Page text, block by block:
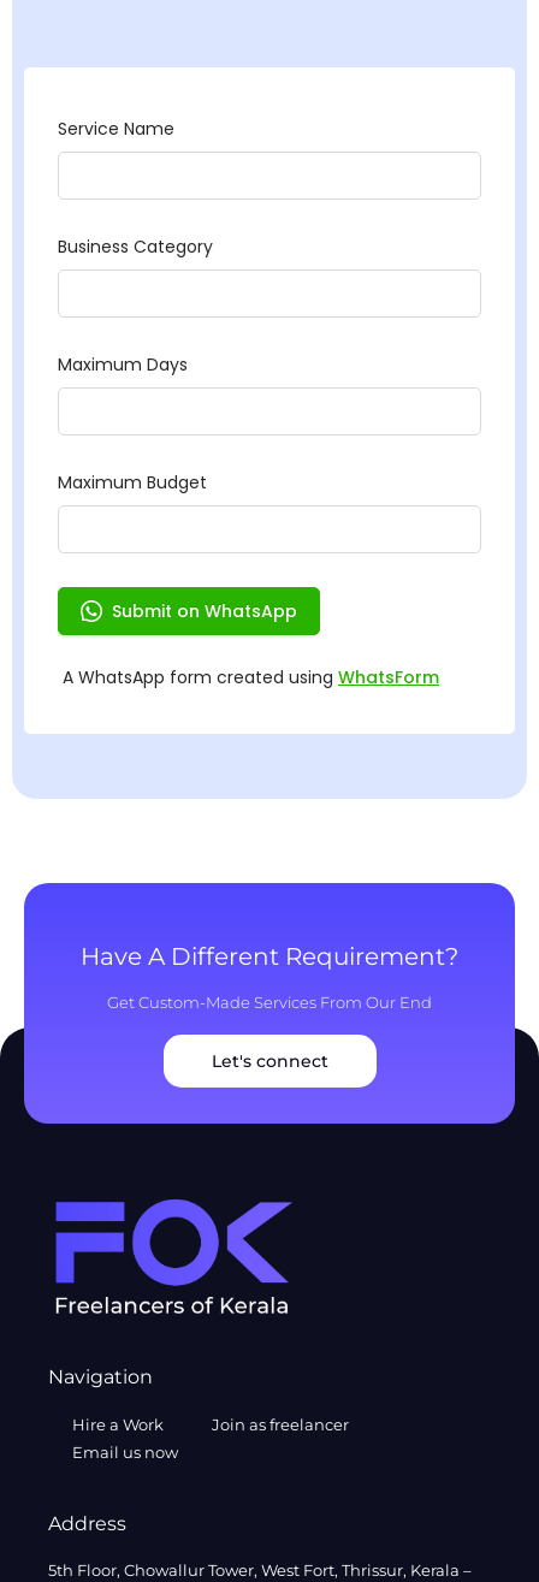
Have A Different Requirement?
Get Custom-Made Services From Our End
Let's connect
Navigation
Hire a Work
Join as freelancer
Email us now
Address
5th Floor, Chowallur Tower, West Fort, Thrissur, Kerala –